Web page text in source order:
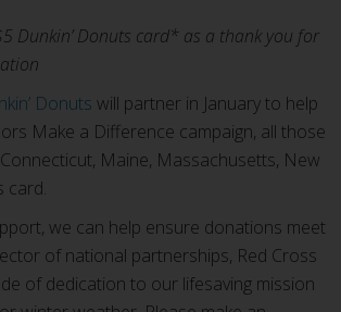
Dunkin’ Donuts card* as a thank you for
Donuts will partner in January to help
Make a Difference campaign, all those
Maine, Massachusetts, New
card.
we can help ensure donations meet
of national partnerships, Red Cross
of dedication to our lifesaving mission